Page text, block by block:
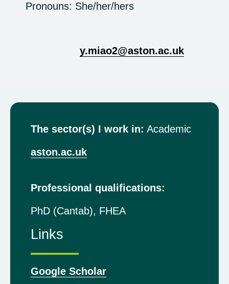
Pronouns: She/her/hers
y.miao2@aston.ac.uk
The sector(s) I work in: Academic
aston.ac.uk
Professional qualifications:
PhD (Cantab), FHEA
Links
Google Scholar